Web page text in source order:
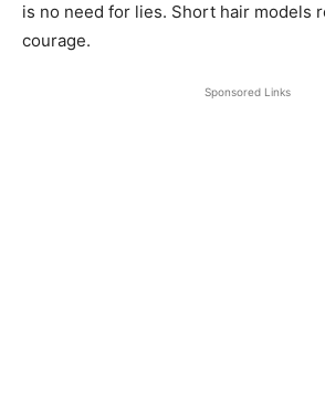
is no need for lies. Short hair models
courage.
Sponsored Links